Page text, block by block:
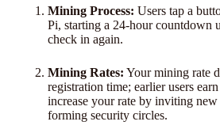
Mining Process: Users tap a
Pi, starting a 24-hour countdown
check in again.
Mining Rates: Your mining rate
registration time; earlier users
increase your rate by inviting new
forming security circles.